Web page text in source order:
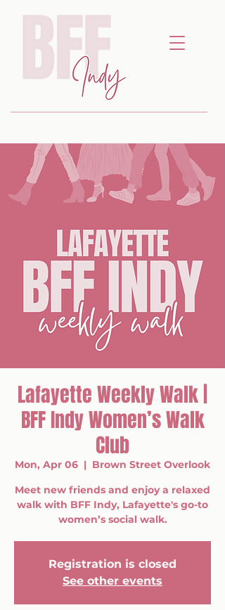
Lafayette Weekly Walk |
BFF Indy Women’s Walk
Club
Mon, Apr 06
  |
Brown Street Overlook
Meet new friends and enjoy a relaxed
walk with BFF Indy, Lafayette's go-to
women’s social walk.
Registration is closed
See other events